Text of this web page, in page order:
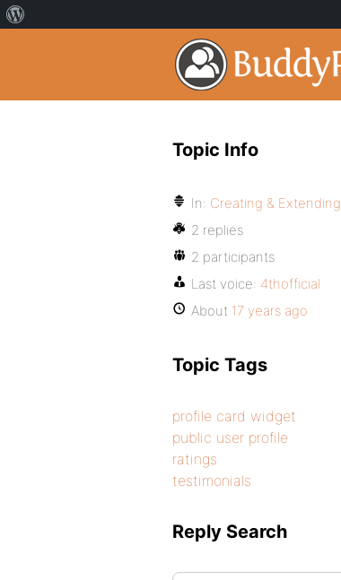
Topic Info
In: Creating & Extending
2 replies
2 participants
Last voice: 4thofficial
About 17 years ago
Topic Tags
profile card widget
public user profile
ratings
testimonials
Reply Search